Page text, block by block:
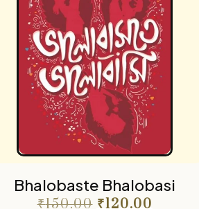
Bhalobaste Bhalobasi
₹150.00 ₹120.00